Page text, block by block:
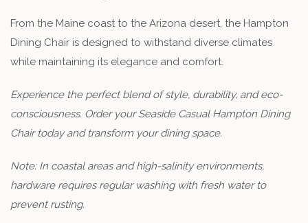
From the Maine coast to the Arizona desert, the Hampton
Dining Chair is designed to withstand diverse climates
while maintaining its elegance and comfort.
Experience the perfect blend of style, durability, and eco-
consciousness. Order your Seaside Casual Hampton Dining
Chair today and transform your dining space.
Note: In coastal areas and high-salinity environments,
hardware requires regular washing with fresh water to
prevent rusting.